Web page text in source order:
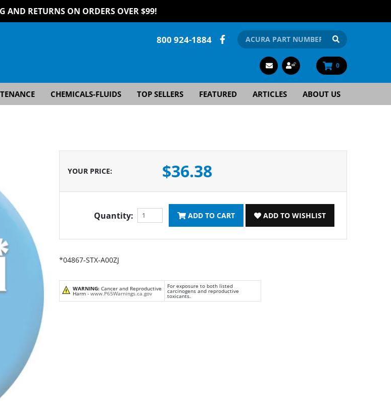
AND RETURNS ON ORDERS OVER $99!
800 924-1884
0
CHEMICALS-FLUIDS TOP SELLERS FEATURED ARTICLES ABOUT US
YOUR PRICE: $36.38
Quantity: ADD TO CART ADD TO WISHLIST
*04867-STX-A00ZJ
WARNING: Cancer and Reproductive
Harm - www.P65Warnings.ca.gov
For exposure to both listed
carcinogens and reproductive
toxicants.